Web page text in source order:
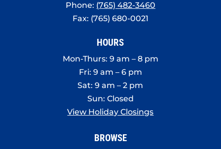
Phone: (765) 482-3460
Fax: (765) 680-0021
HOURS
Mon-Thurs: 9 am – 8 pm
Fri: 9 am – 6 pm
Sat: 9 am – 2 pm
Sun: Closed
View Holiday Closings
BROWSE